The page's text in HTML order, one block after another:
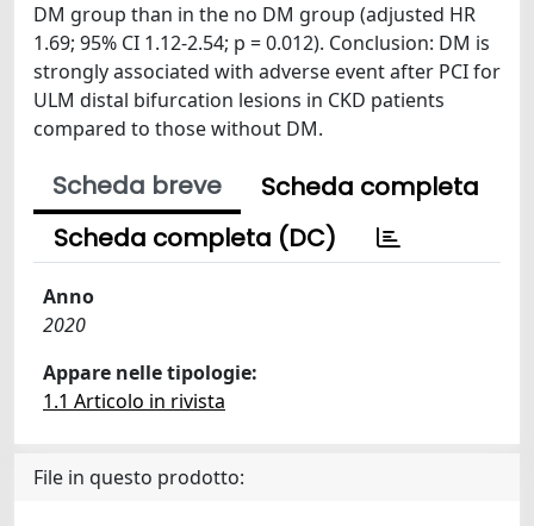
DM group than in the no DM group (adjusted HR
1.69; 95% CI 1.12-2.54; p = 0.012). Conclusion: DM is
strongly associated with adverse event after PCI for
ULM distal bifurcation lesions in CKD patients
compared to those without DM.
Scheda breve
Scheda completa
Scheda completa (DC)
Anno
2020
Appare nelle tipologie:
1.1 Articolo in rivista
File in questo prodotto: